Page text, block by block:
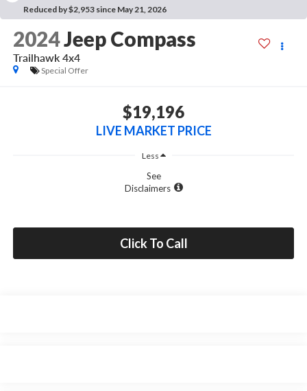
Reduced by $2,953 since May 21, 2026
2024Jeep Compass
Trailhawk 4x4
Special Offer
$19,196
LIVE MARKET PRICE
Less
See
Disclaimers
Click To Call